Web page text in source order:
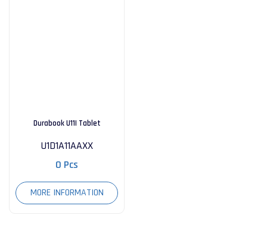
Durabook U11I Tablet
U1D1A11AAXX
0 Pcs
MORE INFORMATION